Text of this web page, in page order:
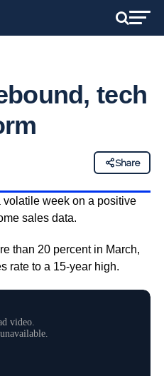
tech
Share
week on a positive
sales data.
than 20 percent in March,
rate to a 15-year high.